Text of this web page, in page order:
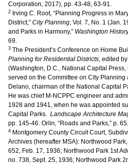
Corporation, 2017), pp. 43-48, 63-91.
2 Irving C. Root, “Planning Progress in
District,” City Planning, Vol. 7, No. 1 (Jan.
and Parks in Harmony,” Washington
69.
3 The President’s Conference on Home
Planning for Residential Districts, edited
(Washington, D.C., National Capital
served on the Committee on City Planning
Delano, chairman of the National Capital
He was chief M-NCPPC engineer and
1928 and 1941, when he was appointed
Capital Parks. Landscape Architecture
pp. 145-46. Orlin, “Roads and Parks,” p. 65.
4 Montgomery County Circuit Court,
Archives (hereafter MSA): Northwood
652, Feb. 17, 1936; Northwood Park 1st
no. 738, Sept. 25, 1936; Northwood Park